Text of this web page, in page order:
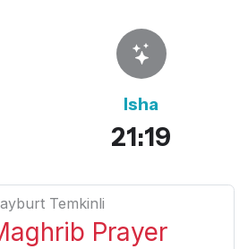
Isha
21:19
Temkinli
Prayer